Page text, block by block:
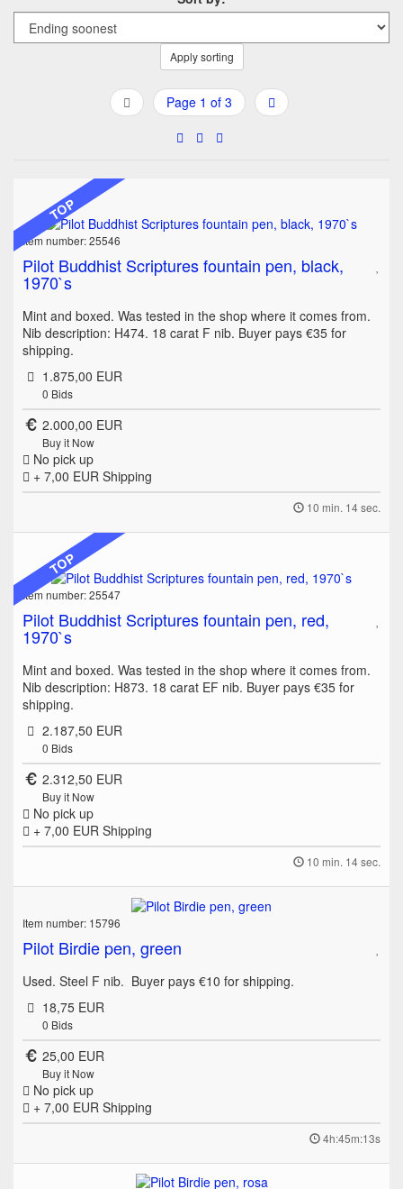
Apply sorting
Page 1 of 3
TOP
Item number: 25546
Pilot Buddhist Scriptures fountain pen, black,
1970`s
Mint and boxed. Was tested in the shop where it comes from.
Nib description: H474. 18 carat F nib. Buyer pays €35 for
shipping.
1.875,00 EUR
0 Bids
2.000,00 EUR
Buy it Now
No pick up
+ 7,00 EUR Shipping
10 min. 14 sec.
TOP
Item number: 25547
Pilot Buddhist Scriptures fountain pen, red,
1970`s
Mint and boxed. Was tested in the shop where it comes from.
Nib description: H873. 18 carat EF nib. Buyer pays €35 for
shipping.
2.187,50 EUR
0 Bids
2.312,50 EUR
Buy it Now
No pick up
+ 7,00 EUR Shipping
10 min. 14 sec.
Item number: 15796
Pilot Birdie pen, green
Used. Steel F nib. Buyer pays €10 for shipping.
18,75 EUR
0 Bids
25,00 EUR
Buy it Now
No pick up
+ 7,00 EUR Shipping
4h:45m:13s